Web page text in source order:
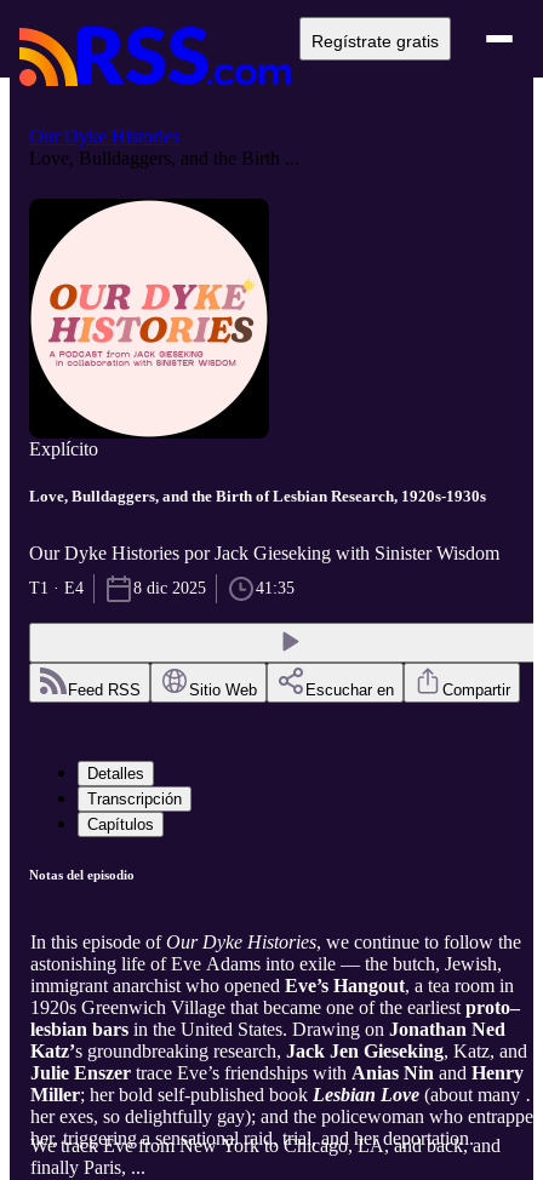
Regístrate gratis
Our Dyke Histories
Love, Bulldaggers, and the Birth ...
Explícito
Love, Bulldaggers, and the Birth of Lesbian Research, 1920s-1930s
Our Dyke Histories por Jack Gieseking with Sinister Wisdom
T1 · E4 8 dic 2025 41:35
Feed RSS Sitio Web Escuchar en Compartir
Detalles
Transcripción
Capítulos
Notas del episodio
In this episode ofOur Dyke Histories, we continue to follow the
astonishing life of Eve Adams into exile — the butch, Jewish,
immigrant anarchist who opened Eve’s Hangout, a tea room in
1920s Greenwich Village that became one of the earliest proto–
lesbian bars in the United States. Drawing on Jonathan Ned
Katz’s groundbreaking research, Jack Jen Gieseking, Katz, and
Julie Enszer trace Eve’s friendships with Anias Nin and Henry
Miller; her bold self-published book Lesbian Love (about many of
her exes, so delightfully gay); and the policewoman who entrapped
her, triggering a sensational raid, trial, and her deportation.
We track Eve from New York to Chicago, LA, and back, and
finally Paris, ...